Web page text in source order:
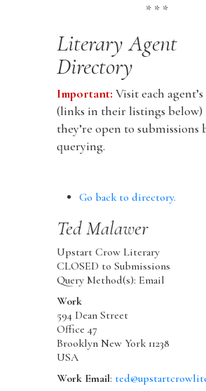
* * *
Literary Agent
Directory
Important: Visit each
(links in their listings below)
they’re open to submissions
querying.
Go back to directory.
Ted Malawer
Upstart Crow Literary
CLOSED to Submissions
Query Method(s): Email
Work
594 Dean Street
Office 47
Brooklyn New York 11238
USA
Work Email: